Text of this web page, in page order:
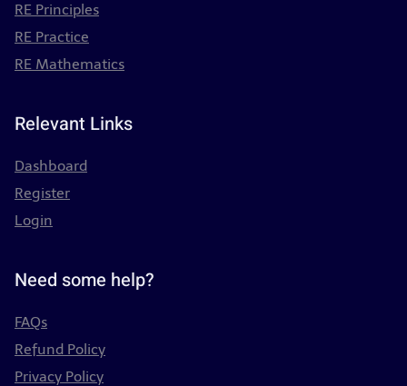
RE Principles
RE Practice
RE Mathematics
Relevant Links
Dashboard
Register
Login
Need some help?
FAQs
Refund Policy
Privacy Policy